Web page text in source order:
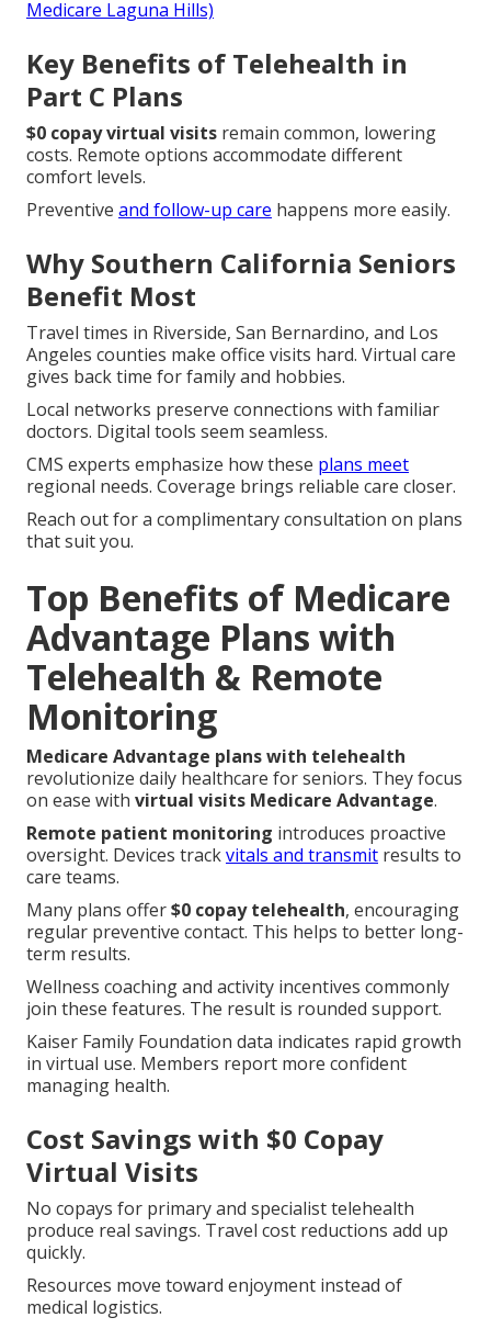
Medicare Laguna Hills)
Key Benefits of Telehealth in
Part C Plans
$0 copay virtual visits remain common, lowering
costs. Remote options accommodate different
comfort levels.
Preventive and follow-up care happens more easily.
Why Southern California Seniors
Benefit Most
Travel times in Riverside, San Bernardino, and Los
Angeles counties make office visits hard. Virtual care
gives back time for family and hobbies.
Local networks preserve connections with familiar
doctors. Digital tools seem seamless.
CMS experts emphasize how these plans meet
regional needs. Coverage brings reliable care closer.
Reach out for a complimentary consultation on plans
that suit you.
Top Benefits of Medicare
Advantage Plans with
Telehealth & Remote
Monitoring
Medicare Advantage plans with telehealth
revolutionize daily healthcare for seniors. They focus
on ease with virtual visits Medicare Advantage.
Remote patient monitoring introduces proactive
oversight. Devices trackvitals and transmit results to
care teams.
Many plans offer$0 copay telehealth, encouraging
regular preventive contact. This helps to better long-
term results.
Wellness coaching and activity incentives commonly
join these features. The result is rounded support.
Kaiser Family Foundation data indicates rapid growth
in virtual use. Members report more confident
managing health.
Cost Savings with $0 Copay
Virtual Visits
No copays for primary and specialist telehealth
produce real savings. Travel cost reductions add up
quickly.
Resources move toward enjoyment instead of
medical logistics.